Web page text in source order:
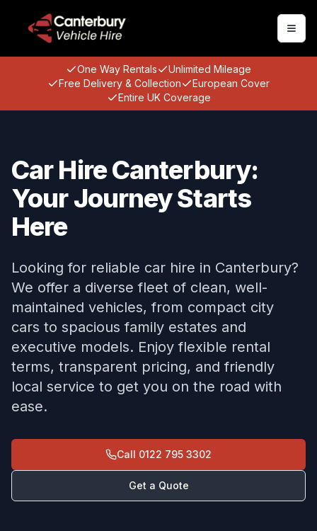
One Way Rentals
Unlimited Mileage
Free Delivery & Collection
European Cover
Entire UK Coverage
Car Hire Canterbury:
Your Journey Starts
Here
Looking for reliable car hire in Canterbury?
We offer a diverse fleet of clean, well-
maintained vehicles, from compact city
cars to spacious family estates and
executive models. Enjoy flexible rental
terms, transparent pricing, and friendly
local service to get you on the road with
ease.
Call 0122 795 3302
Get a Quote